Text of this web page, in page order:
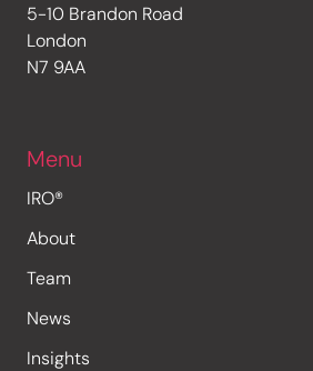
5-10 Brandon Road
London
N7 9AA
Menu
IRO®
About
Team
News
Insights